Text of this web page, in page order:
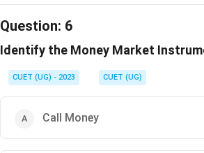
Download Solution in PDF
Question: 6
Identify the Money Market
CUET (UG) - 2023 CUET (UG)
Call Money